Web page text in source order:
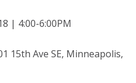
| 4:00-6:00PM
15th Ave SE, Minneapolis,